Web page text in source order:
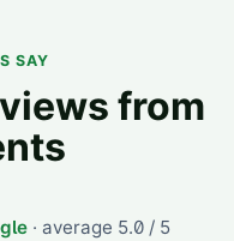
SAY
from
· average 5.0/ 5